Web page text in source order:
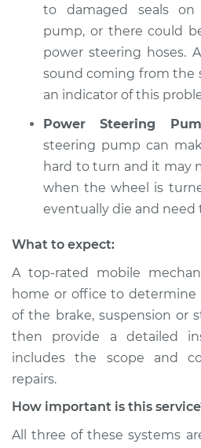
to damaged seals
pump, or there could
power steering hoses.
sound coming from the
an indicator of this
Power Steering
steering pump can
hard to turn and it may
when the wheel is
eventually die and need
What to expect:
A top-­rated mobile
home or office to determine
of the brake, suspension or
then provide a detailed
includes the scope and
repairs.
How important is this
All three of these systems